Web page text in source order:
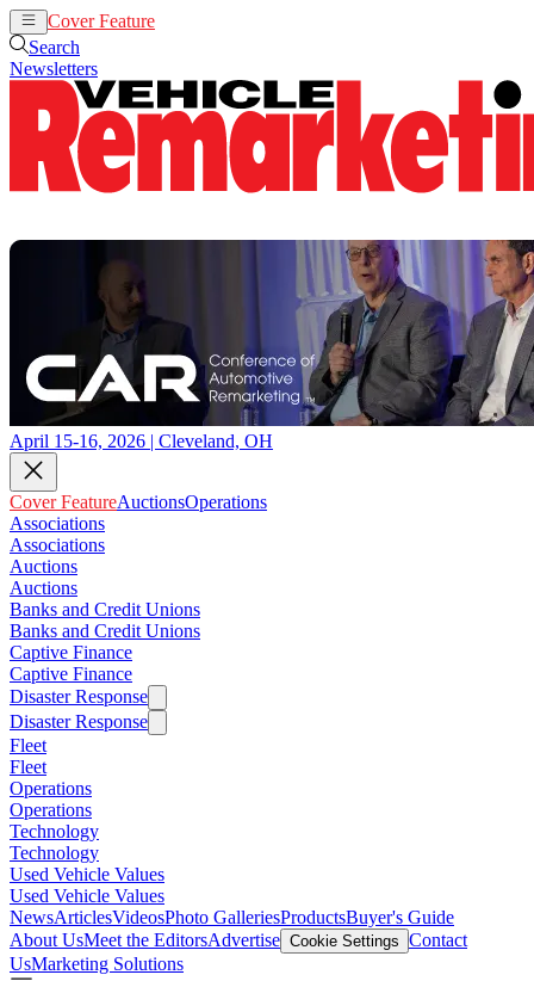
Cover Feature
Search
Newsletters
April 15-16, 2026 | Cleveland, OH
Cover FeatureAuctionsOperations
Associations
Associations
Auctions
Auctions
Banks and Credit Unions
Banks and Credit Unions
Captive Finance
Captive Finance
Disaster Response
Disaster Response
Fleet
Fleet
Operations
Operations
Technology
Technology
Used Vehicle Values
Used Vehicle Values
NewsArticlesVideosPhoto GalleriesProductsBuyer's Guide
About UsMeet the EditorsAdvertise Cookie Settings Contact
UsMarketing Solutions